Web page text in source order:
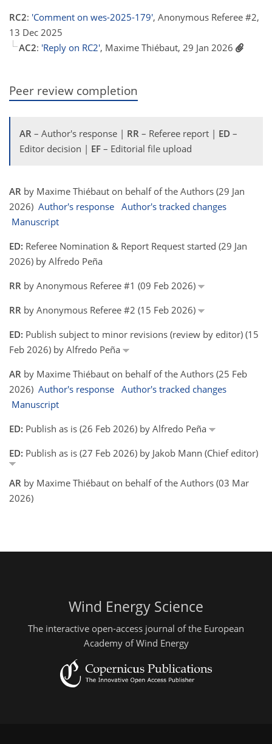
RC2: 'Comment on wes-2025-179', Anonymous Referee #2,
13 Dec 2025
AC2: 'Reply on RC2', Maxime Thiébaut, 29 Jan 2026
Peer review completion
AR – Author's response | RR – Referee report | ED –
Editor decision | EF – Editorial file upload
AR by Maxime Thiébaut on behalf of the Authors (29 Jan
2026) Author's response Author's tracked changes
Manuscript
ED: Referee Nomination & Report Request started (29 Jan
2026) by Alfredo Peña
RR by Anonymous Referee #1 (09 Feb 2026)
RR by Anonymous Referee #2 (15 Feb 2026)
ED: Publish subject to minor revisions (review by editor) (15
Feb 2026) by Alfredo Peña
AR by Maxime Thiébaut on behalf of the Authors (25 Feb
2026) Author's response Author's tracked changes
Manuscript
ED: Publish as is (26 Feb 2026) by Alfredo Peña
ED: Publish as is (27 Feb 2026) by Jakob Mann (Chief editor)
AR by Maxime Thiébaut on behalf of the Authors (03 Mar
2026)
Wind Energy Science
The interactive open-access journal of the European
Academy of Wind Energy